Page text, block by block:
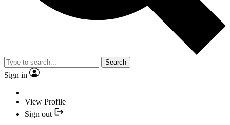
Search
Sign in
View Profile
Sign out